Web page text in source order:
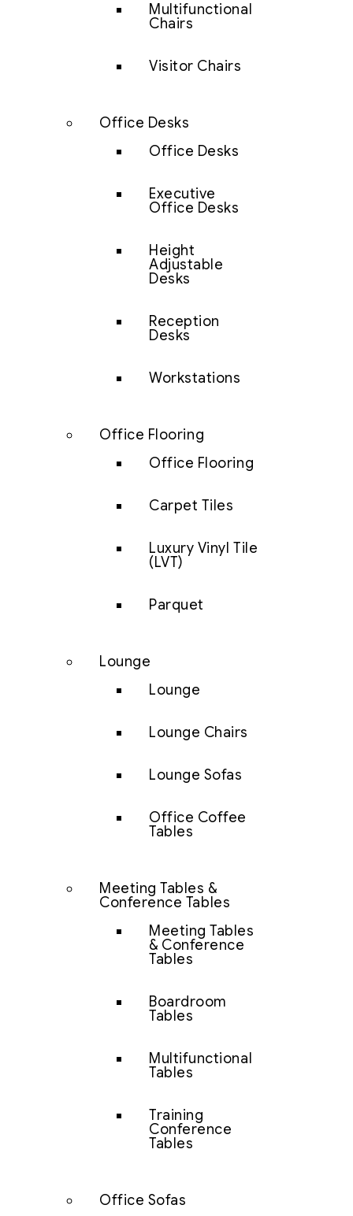
Multifunctional
Chairs
Visitor Chairs
Office Desks
Office Desks
Executive
Office Desks
Height
Adjustable
Desks
Reception
Desks
Workstations
Office Flooring
Office Flooring
Carpet Tiles
Luxury Vinyl Tile
(LVT)
Parquet
Lounge
Lounge
Lounge Chairs
Lounge Sofas
Office Coffee
Tables
Meeting Tables &
Conference Tables
Meeting Tables
& Conference
Tables
Boardroom
Tables
Multifunctional
Tables
Training
Conference
Tables
Office Sofas